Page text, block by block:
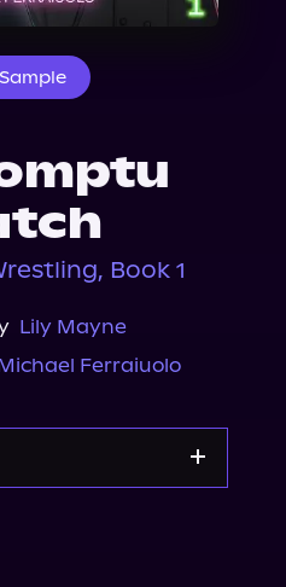
Sample
Book 1
Lily Mayne
Ferraiuolo